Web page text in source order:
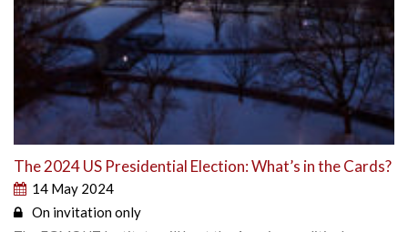
The 2024 US Presidential Election: What’s in the Cards?
14 May 2024
On invitation only